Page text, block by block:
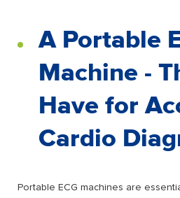
A Portable
Machine -
Have for
Cardio
Portable ECG machines are